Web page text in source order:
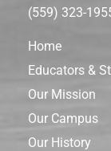
(559) 323-
Home
Educators &
Our Mission
Our Campus
Our History